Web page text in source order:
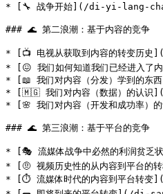
* [🔧 战争开始](/di-yi-lang-
### 🌊 第二浪潮：基于内容的竞争
* [📺 电视从获取到内容的转
* [😖 我们如何知道我们已经
* [📖 我们对内容（分发）学
* [🇲🇬 我们对内容（数据）的
* [🌸 我们对内容（开发和成
### 🌊 第三浪潮：基于平台的竞争
* [🎭 流媒体战争中必然的利
* [🤨 视频历史性的从内容到
* [⏱ 流媒体时代的内容到平